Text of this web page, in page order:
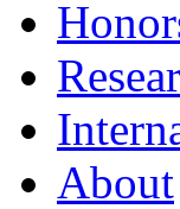
About